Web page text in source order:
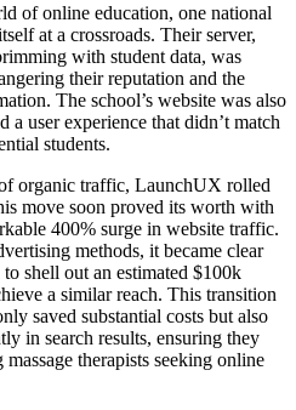
of online education, one national
at a crossroads. Their server,
with student data, was
their reputation and the
The school’s website was also
a user experience that didn’t match
students.
organic traffic, LaunchUX rolled
move soon proved its worth with
400% surge in website traffic.
methods, it became clear
shell out an estimated $100k
a similar reach. This transition
saved substantial costs but also
in search results, ensuring they
therapists seeking online